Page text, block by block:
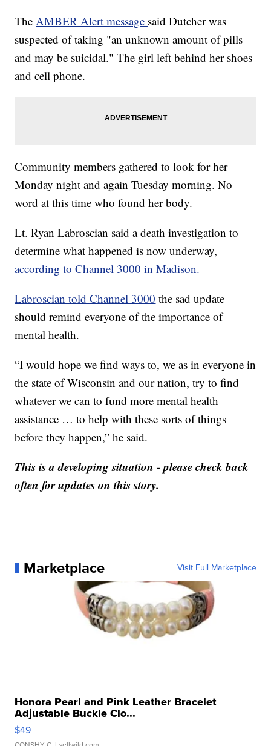
TheAMBER Alert message said Dutcher was
suspected of taking "an unknown amount of pills
and may be suicidal." The girl left behind her shoes
and cell phone.
Community members gathered to look for her
Monday night and again Tuesday morning. No
word at this time who found her body.
Lt. Ryan Labroscian said a death investigation to
determine what happened is now underway,
according to Channel 3000 in Madison.
Labroscian told Channel 3000 the sad update
should remind everyone of the importance of
mental health.
“I would hope we find ways to, we as in everyone in
the state of Wisconsin and our nation, try to find
whatever we can to fund more mental health
assistance … to help with these sorts of things
before they happen,” he said.
This is a developing situation - please check back
often for updates on this story.
Marketplace Visit Full Marketplace
Honora Pearl and Pink Leather Bracelet
Adjustable Buckle Clo...
$49